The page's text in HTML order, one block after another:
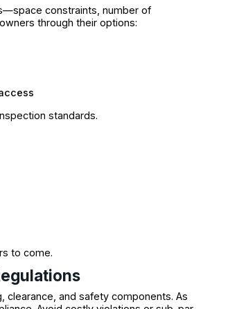
constraints, number of
through their options:
standards.
to come.
clearance, and safety components. As